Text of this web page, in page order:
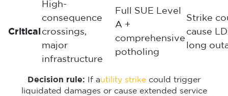
Critical
High-
consequence
crossings,
major
infrastructure
Full SUE Level
A +
comprehensive
potholing
Strike
cause
long
Decision rule: If autility strike could trigger
liquidated damages or cause extended service